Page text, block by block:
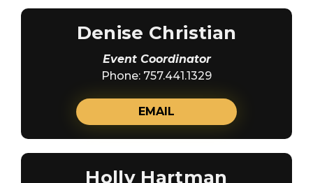
Denise Christian
Event Coordinator
Phone: 757.441.1329
EMAIL
Holly Hartman